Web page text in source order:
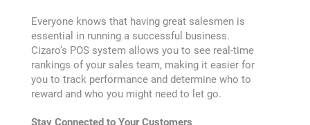
Checkout
Purchase Confirmation
Purchase History
Everyone knows that having great salesmen is
essential in running a successful business.
Cizaro’s POS system allows you to see real-time
rankings of your sales team, making it easier for
you to track performance and determine who to
reward and who you might need to let go.
Stay Connected to Your Customers